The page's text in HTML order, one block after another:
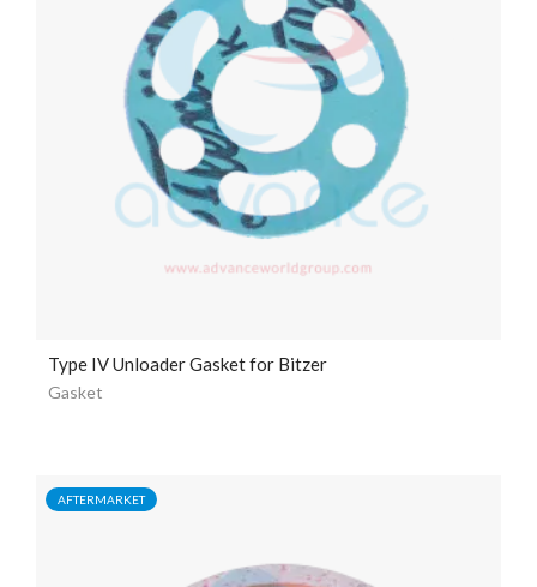
Type IV Unloader Gasket for Bitzer
Gasket
AFTERMARKET